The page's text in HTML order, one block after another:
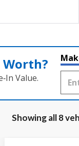
Worth?
Value.
Showing all 8